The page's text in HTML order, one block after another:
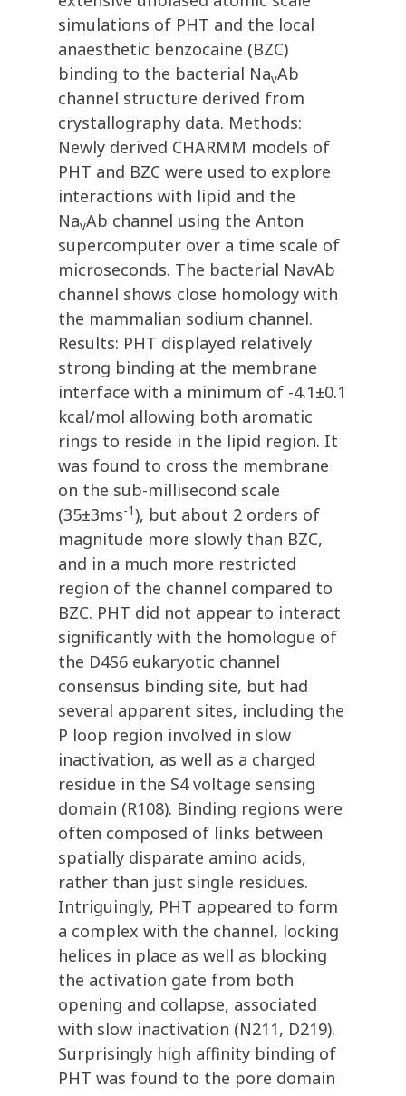
simulations of PHT and the local
anaesthetic benzocaine (BZC)
binding to the bacterial NavAb
channel structure derived from
crystallography data. Methods:
Newly derived CHARMM models of
PHT and BZC were used to explore
interactions with lipid and the
NavAb channel using the Anton
supercomputer over a time scale of
microseconds. The bacterial NavAb
channel shows close homology with
the mammalian sodium channel.
Results: PHT displayed relatively
strong binding at the membrane
interface with a minimum of -4.1±0.1
kcal/mol allowing both aromatic
rings to reside in the lipid region. It
was found to cross the membrane
on the sub-millisecond scale
(35±3ms-1), but about 2 orders of
magnitude more slowly than BZC,
and in a much more restricted
region of the channel compared to
BZC. PHT did not appear to interact
significantly with the homologue of
the D4S6 eukaryotic channel
consensus binding site, but had
several apparent sites, including the
P loop region involved in slow
inactivation, as well as a charged
residue in the S4 voltage sensing
domain (R108). Binding regions were
often composed of links between
spatially disparate amino acids,
rather than just single residues.
Intriguingly, PHT appeared to form
a complex with the channel, locking
helices in place as well as blocking
the activation gate from both
opening and collapse, associated
with slow inactivation (N211, D219).
Surprisingly high affinity binding of
PHT was found to the pore domain